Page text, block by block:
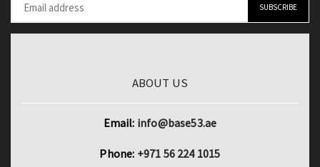
ABOUT US
Email: info@base53.ae
Phone: +971 56 224 1015